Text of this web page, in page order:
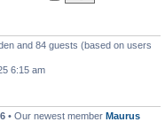
and 84 guests (based on users
6:15 am
• Our newest member Maurus